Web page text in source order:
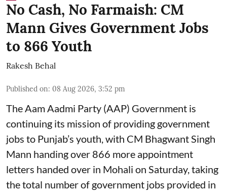
No Cash, No Farmaish: CM
Mann Gives Government Jobs
to 866 Youth
Rakesh Behal
Published on: 08 Aug 2026, 3:52 pm
The Aam Aadmi Party (AAP) Government is
continuing its mission of providing government
jobs to Punjab’s youth, with CM Bhagwant Singh
Mann handing over 866 more appointment
letters handed over in Mohali on Saturday, taking
the total number of government jobs provided in